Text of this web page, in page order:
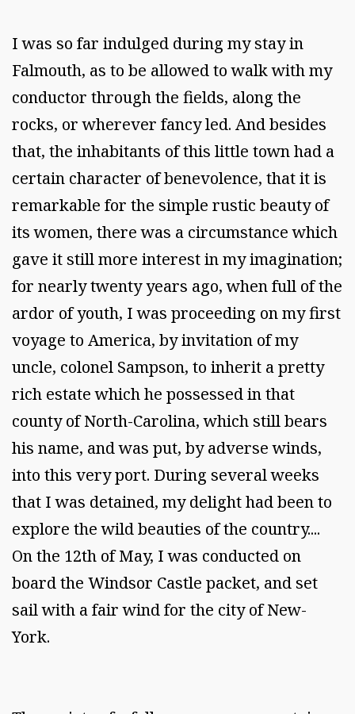
I was so far indulged during my stay in
Falmouth, as to be allowed to walk with my
conductor through the fields, along the
rocks, or wherever fancy led. And besides
that, the inhabitants of this little town had a
certain character of benevolence, that it is
remarkable for the simple rustic beauty of
its women, there was a circumstance which
gave it still more interest in my imagination;
for nearly twenty years ago, when full of the
ardor of youth, I was proceeding on my first
voyage to America, by invitation of my
uncle, colonel Sampson, to inherit a pretty
rich estate which he possessed in that
county of North-Carolina, which still bears
his name, and was put, by adverse winds,
into this very port. During several weeks
that I was detained, my delight had been to
explore the wild beauties of the country....
On the 12th of May, I was conducted on
board the Windsor Castle packet, and set
sail with a fair wind for the city of New-
York.